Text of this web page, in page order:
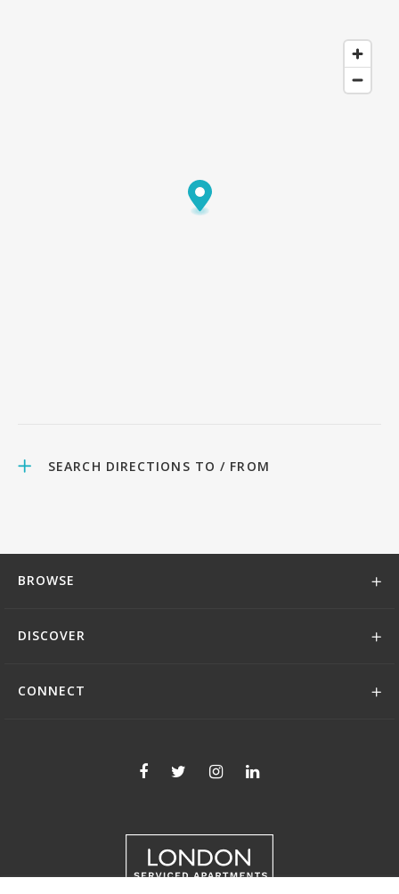
SEARCH DIRECTIONS TO / FROM
BROWSE
DISCOVER
CONNECT